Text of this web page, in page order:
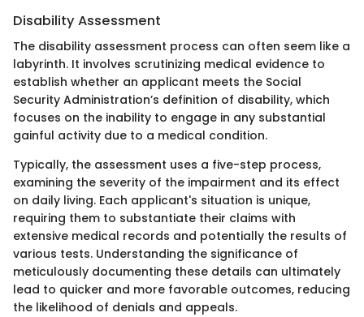
Disability Assessment
The disability assessment process can often seem like a
labyrinth. It involves scrutinizing medical evidence to
establish whether an applicant meets the Social
Security Administration’s definition of disability, which
focuses on the inability to engage in any substantial
gainful activity due to a medical condition.
Typically, the assessment uses a five-step process,
examining the severity of the impairment and its effect
on daily living. Each applicant's situation is unique,
requiring them to substantiate their claims with
extensive medical records and potentially the results of
various tests. Understanding the significance of
meticulously documenting these details can ultimately
lead to quicker and more favorable outcomes, reducing
the likelihood of denials and appeals.